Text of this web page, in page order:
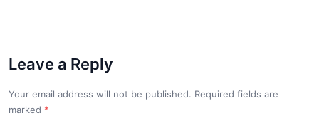
Leave a Reply
Your email address will not be published. Required fields are
marked *